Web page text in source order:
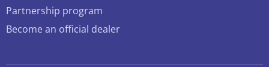
Partnership program
Become an official dealer